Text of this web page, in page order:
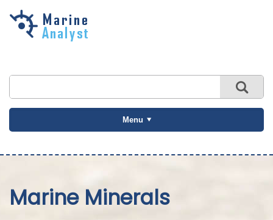
Skip to
Menu
Marine Minerals